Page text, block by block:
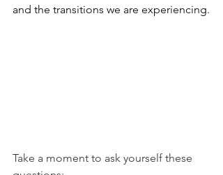
and the transitions we are experiencing.
Take a moment to ask yourself these